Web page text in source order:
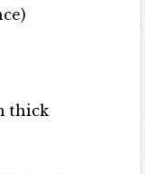
thick